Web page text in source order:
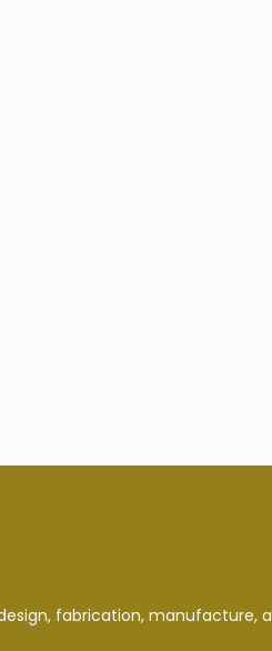
fabrication, manufacture,